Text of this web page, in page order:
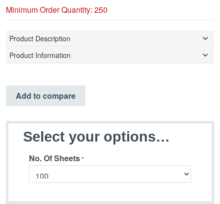
Minimum Order Quantity: 250
Product Description
Product Information
Add to compare
Select your options…
No. Of Sheets